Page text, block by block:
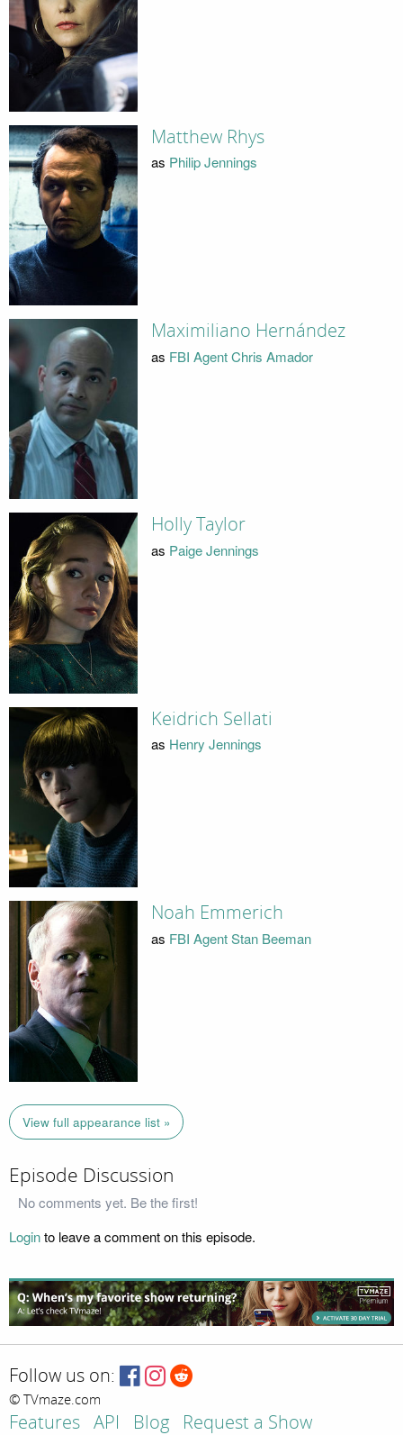
Matthew Rhys
as Philip Jennings
Maximiliano Hernández
as FBI Agent Chris Amador
Holly Taylor
as Paige Jennings
Keidrich Sellati
as Henry Jennings
Noah Emmerich
as FBI Agent Stan Beeman
View full appearance list »
Episode Discussion
No comments yet. Be the first!
Loginto leave a comment on this episode.
Follow us on:
© TVmaze.com
Features API Blog Request a Show